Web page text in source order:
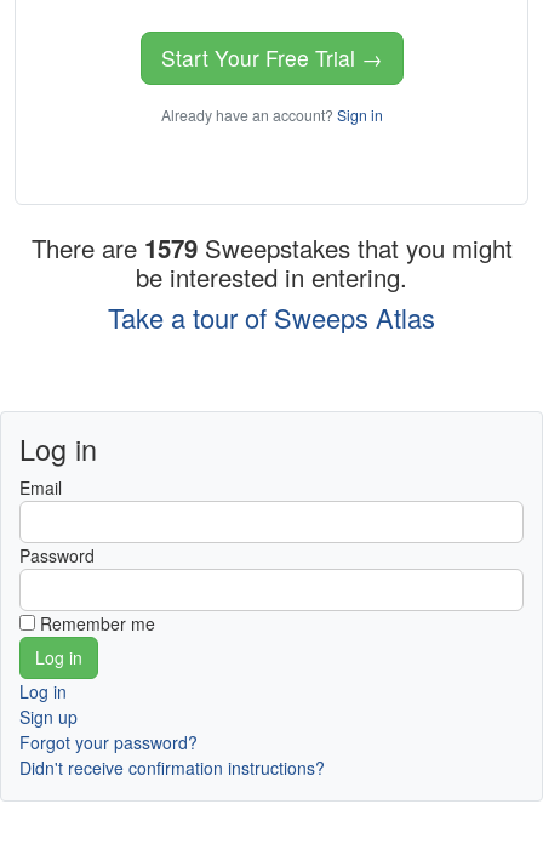
Start Your Free Trial →
Already have an account? Sign in
There are 1579 Sweepstakes that you might
be interested in entering.
Take a tour of Sweeps Atlas
Log in
Email
Password
Remember me
Log in
Sign up
Forgot your password?
Didn't receive confirmation instructions?